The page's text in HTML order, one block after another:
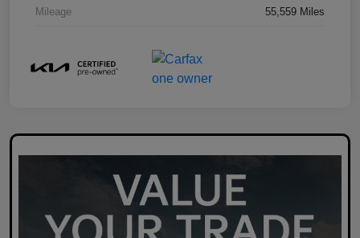
Mileage 55,559 Miles